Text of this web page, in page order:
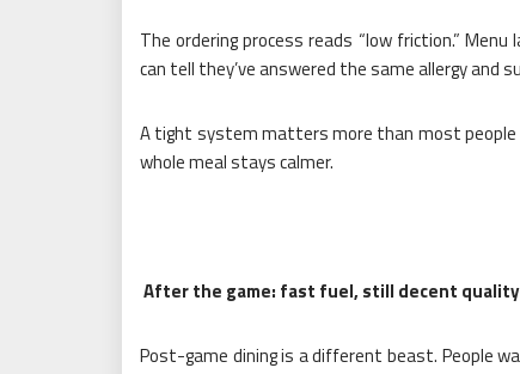
The ordering process reads “low friction.”
can tell they’ve answered the same allergy
A tight system matters more than most
whole meal stays calmer.
After the game: fast fuel, still decent quality
Post-game dining is a different beast. People